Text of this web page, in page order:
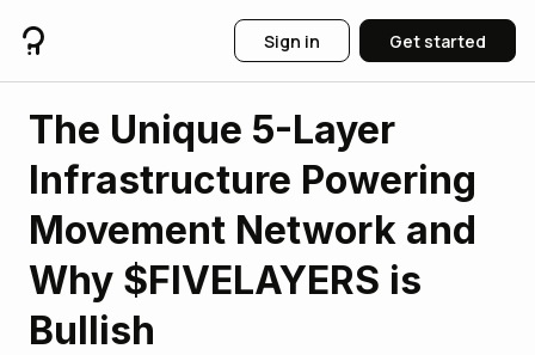
Sign in Get started
The Unique 5-Layer
Infrastructure Powering
Movement Network and
Why $FIVELAYERS is
Bullish